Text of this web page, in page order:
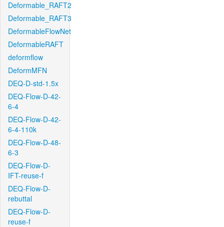
Deformable_RAFT2
Deformable_RAFT3
DeformableFlowNet
DeformableRAFT
deformflow
DeformMFN
DEQ-D-std-1.5x
DEQ-Flow-D-42-
6-4
DEQ-Flow-D-42-
6-4-110k
DEQ-Flow-D-48-
6-3
DEQ-Flow-D-
IFT-reuse-f
DEQ-Flow-D-
rebuttal
DEQ-Flow-D-
reuse-f